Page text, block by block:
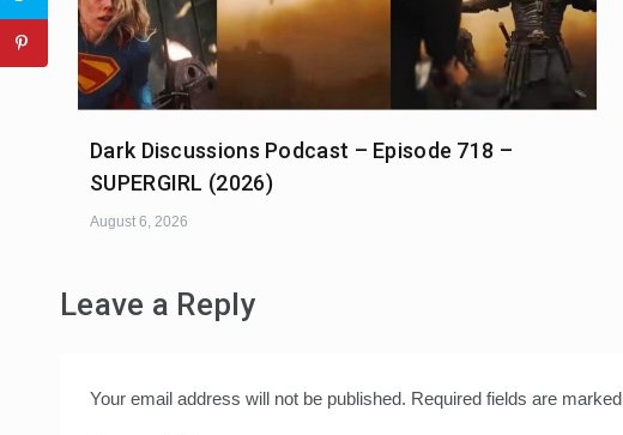
Dark Discussions Podcast – Episode 718 –
SUPERGIRL (2026)
August 6, 2026
Leave a Reply
Your email address will not be published. Required fields are marked